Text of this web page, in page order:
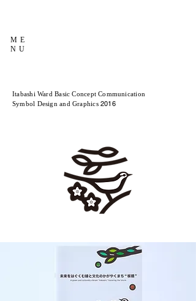
ME
NU
Itabashi Ward Basic Concept Communication
Symbol Design and Graphics 2016